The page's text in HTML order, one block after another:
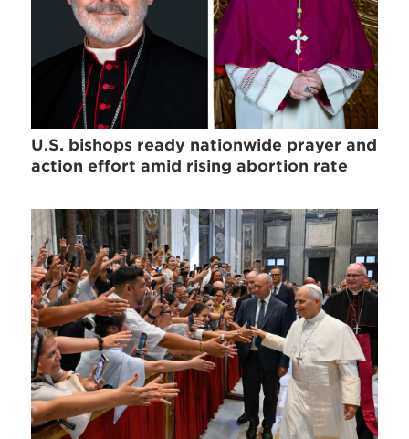
U.S. bishops ready nationwide prayer and
action effort amid rising abortion rate